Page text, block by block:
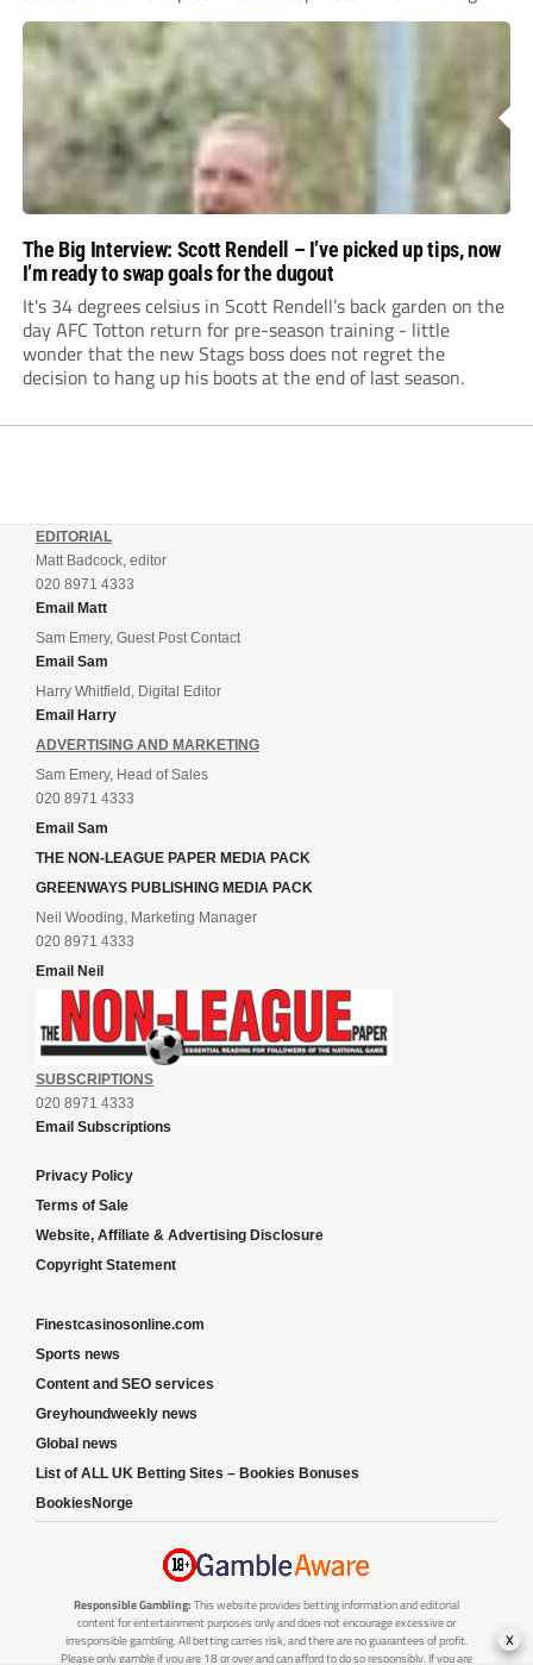
“chasing the money” where they can obtain a...
The Big Interview: Scott Rendell – I’ve picked up tips, now
I’m ready to swap goals for the dugout
It's 34 degrees celsius in Scott Rendell’s back garden on the
day AFC Totton return for pre-season training - little
wonder that the new Stags boss does not regret the
decision to hang up his boots at the end of last season.
EDITORIAL
Matt Badcock, editor
020 8971 4333
Email Matt
Sam Emery, Guest Post Contact
Email Sam
Harry Whitfield, Digital Editor
Email Harry
ADVERTISING AND MARKETING
Sam Emery, Head of Sales
020 8971 4333
Email Sam
THE NON-LEAGUE PAPER MEDIA PACK
GREENWAYS PUBLISHING MEDIA PACK
Neil Wooding, Marketing Manager
020 8971 4333
Email Neil
SUBSCRIPTIONS
020 8971 4333
Email Subscriptions
Privacy Policy
Terms of Sale
Website, Affiliate & Advertising Disclosure
Copyright Statement
Finestcasinosonline.com
Sports news
Content and SEO services
Greyhoundweekly news
Global news
List of ALL UK Betting Sites – Bookies Bonuses
BookiesNorge
Responsible Gambling: This website provides betting information and editorial
content for entertainment purposes only and does not encourage excessive or
irresponsible gambling. All betting carries risk, and there are no guarantees of profit.
Please only gamble if you are 18 or over and can afford to do so responsibly. If you are
x